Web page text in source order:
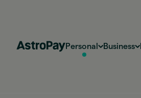
Personal Business